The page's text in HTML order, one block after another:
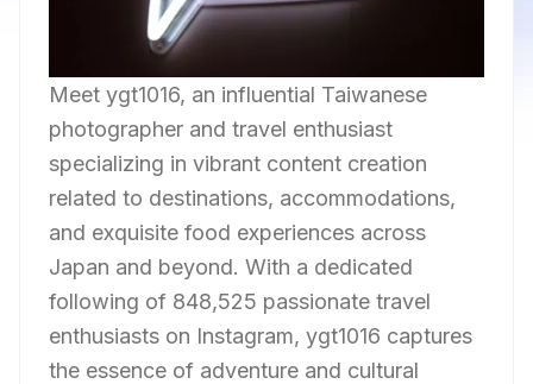
Meet ygt1016, an influential Taiwanese
photographer and travel enthusiast
specializing in vibrant content creation
related to destinations, accommodations,
and exquisite food experiences across
Japan and beyond. With a dedicated
following of 848,525 passionate travel
enthusiasts on Instagram, ygt1016 captures
the essence of adventure and cultural